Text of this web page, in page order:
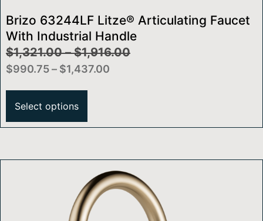
Brizo 63244LF Litze® Articulating Faucet
With Industrial Handle
$1,321.00 – $1,916.00
$990.75– $1,437.00
Select options